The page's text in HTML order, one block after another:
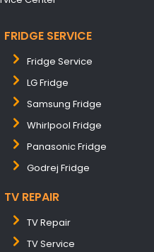
FRIDGE SERVICE
Fridge Service
LG Fridge
Samsung Fridge
Whirlpool Fridge
Panasonic Fridge
Godrej Fridge
TV REPAIR
TV Repair
TV Service